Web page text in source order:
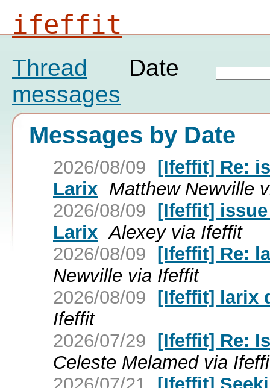
ifeffit
Thread
Date
messages
Messages by Date
2026/08/09 [Ifeffit] Re:
Larix Matthew Newville
2026/08/09 [Ifeffit]
Larix Alexey via Ifeffit
2026/08/09 [Ifeffit] Re:
Newville via Ifeffit
2026/08/09 [Ifeffit] larix
Ifeffit
2026/07/29 [Ifeffit] Re:
Celeste Melamed via